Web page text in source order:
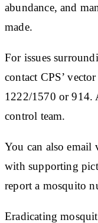
abundance, and
made.
For issues
contact CPS’
1222/1570 or 914.
control team.
You can also email
with supporting
report a mosquito
Eradicating